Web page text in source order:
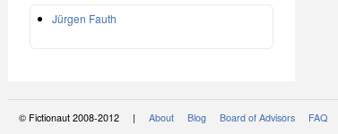
Jürgen Fauth
© Fictionaut 2008-2012 | About Blog Board of Advisors FAQ